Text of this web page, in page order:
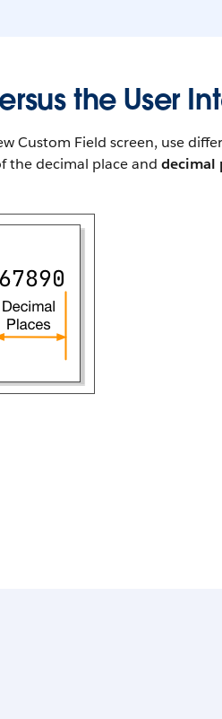
the User
Custom Field screen, use
the decimal place and decimal